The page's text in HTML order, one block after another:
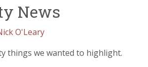
News
O'Leary
things we wanted to highlight.